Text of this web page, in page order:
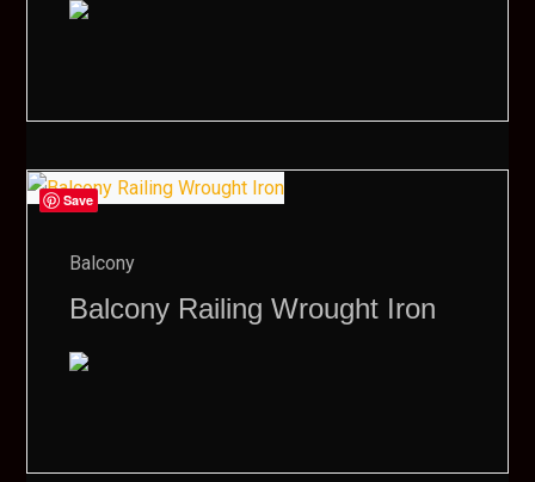
Save
Balcony
Balcony Railing Wrought Iron